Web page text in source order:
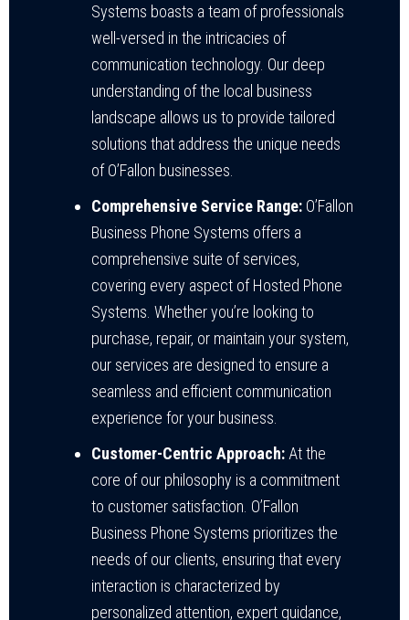
Systems boasts a team of professionals
well-versed in the intricacies of
communication technology. Our deep
understanding of the local business
landscape allows us to provide tailored
solutions that address the unique needs
of O’Fallon businesses.
Comprehensive Service Range: O’Fallon
Business Phone Systems offers a
comprehensive suite of services,
covering every aspect of Hosted Phone
Systems. Whether you’re looking to
purchase, repair, or maintain your system,
our services are designed to ensure a
seamless and efficient communication
experience for your business.
Customer-Centric Approach: At the
core of our philosophy is a commitment
to customer satisfaction. O’Fallon
Business Phone Systems prioritizes the
needs of our clients, ensuring that every
interaction is characterized by
personalized attention, expert guidance,